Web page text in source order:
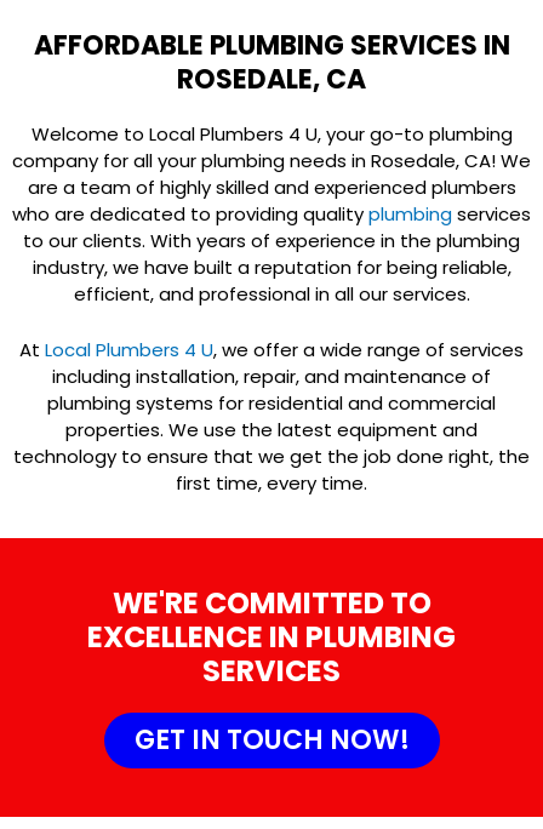
AFFORDABLE PLUMBING SERVICES IN
ROSEDALE, CA
Welcome to Local Plumbers 4 U, your go-to plumbing
company for all your plumbing needs in Rosedale, CA! We
are a team of highly skilled and experienced plumbers
who are dedicated to providing qualityplumbingservices
to our clients. With years of experience in the plumbing
industry, we have built a reputation for being reliable,
efficient, and professional in all our services.
At Local Plumbers 4 U, we offer a wide range of services
including installation, repair, and maintenance of
plumbing systems for residential and commercial
properties. We use the latest equipment and
technology to ensure that we get the job done right, the
first time, every time.
WE'RE COMMITTED TO
EXCELLENCE IN PLUMBING
SERVICES
GET IN TOUCH NOW!